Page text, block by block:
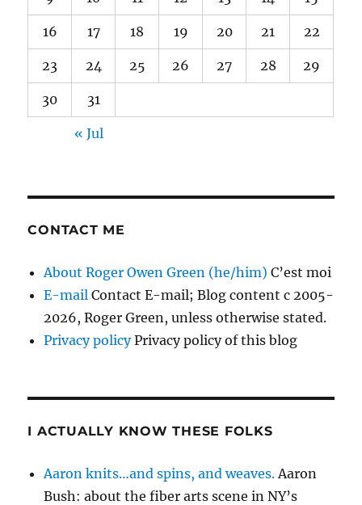
16 17 18 19 20 21 22
23 24 25 26 27 28 29
30 31
« Jul
CONTACT ME
About Roger Owen Green (he/him) C’est moi
E-mail Contact E-mail; Blog content c 2005-
2026, Roger Green, unless otherwise stated.
Privacy policyPrivacy policy of this blog
I ACTUALLY KNOW THESE FOLKS
Aaron knits…and spins, and weaves. Aaron
Bush: about the fiber arts scene in NY’s